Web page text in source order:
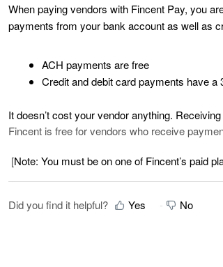
When paying vendors with Fincent Pay, you
payments from your bank account as well as
ACH payments are free
Credit and debit card payments have a
It doesn’t cost your vendor anything.
Fincent is free for vendors who receive
[Note: You must be on one of Fincent’s paid
Did you find it helpful? Yes No